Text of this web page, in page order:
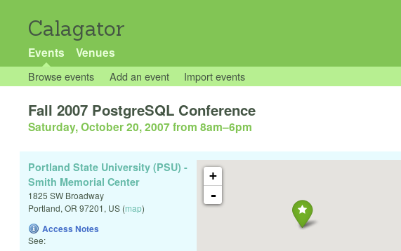
Calagator
Events Venues
Browse events Add an event Import events
Fall 2007 PostgreSQL Conference
Saturday, October 20, 2007 from 8am–6pm
+
-
Portland State University (PSU) -
Smith Memorial Center
1825 SW Broadway
Portland, OR 97201, US (map)
Access Notes
See: